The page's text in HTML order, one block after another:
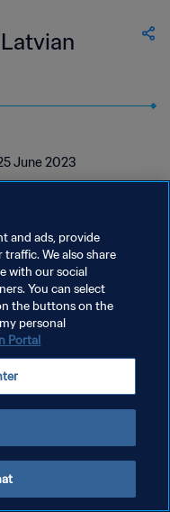
June 2023
and ads, provide
We also share
with our social
You can select
the buttons on the
personal
Portal